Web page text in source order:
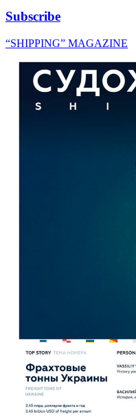
Subscribe
“SHIPPING” MAGAZINE